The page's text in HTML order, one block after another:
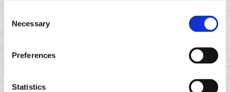
Selection
Necessary
Preferences
Statistics
Chronic
Tacos
app